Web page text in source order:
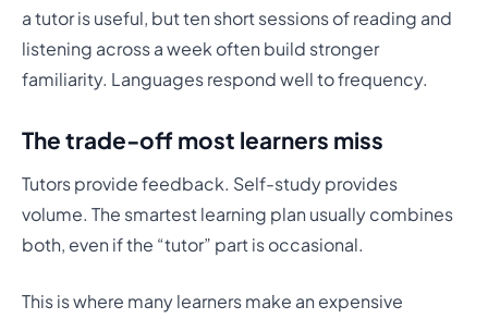
a tutor is useful, but ten short sessions of reading and
listening across a week often build stronger
familiarity. Languages respond well to frequency.
The trade-off most learners miss
Tutors provide feedback. Self-study provides
volume. The smartest learning plan usually combines
both, even if the “tutor” part is occasional.
This is where many learners make an expensive